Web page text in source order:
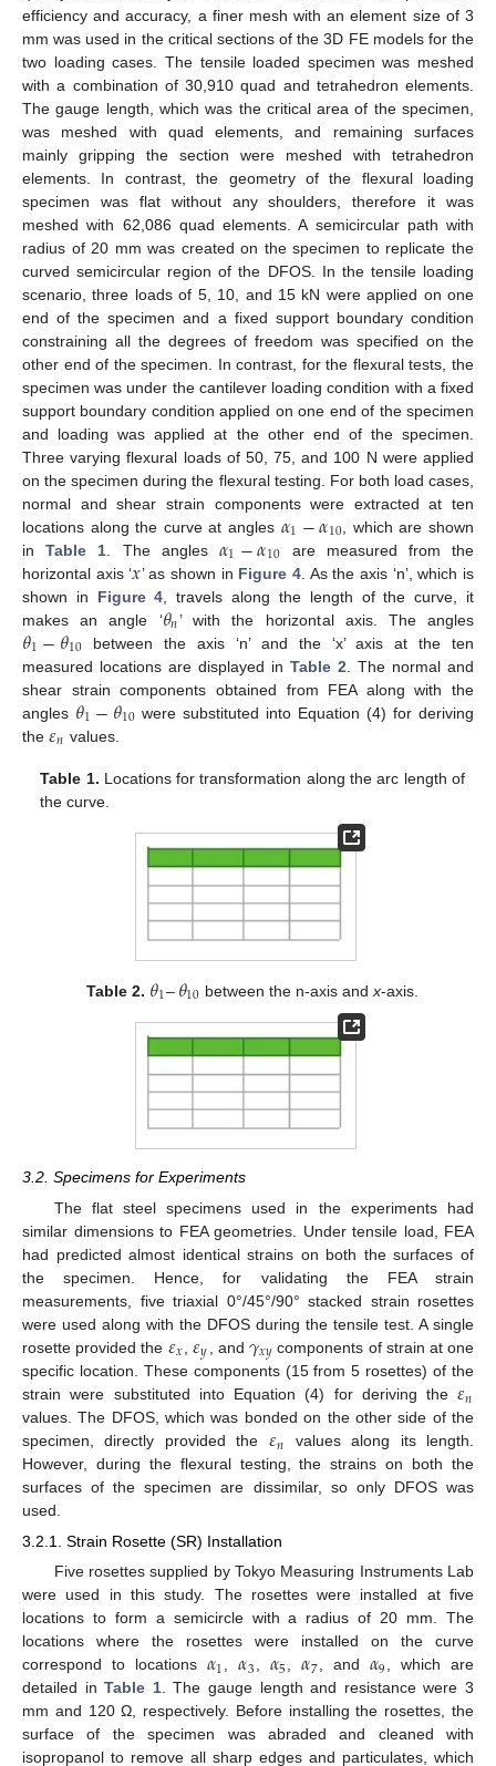
efficiency and accuracy, a finer mesh with an element size of 3
mm was used in the critical sections of the 3D FE models for the
two loading cases. The tensile loaded specimen was meshed
with a combination of 30,910 quad and tetrahedron elements.
The gauge length, which was the critical area of the specimen,
was meshed with quad elements, and remaining surfaces
mainly gripping the section were meshed with tetrahedron
elements. In contrast, the geometry of the flexural loading
specimen was flat without any shoulders, therefore it was
meshed with 62,086 quad elements. A semicircular path with
radius of 20 mm was created on the specimen to replicate the
curved semicircular region of the DFOS. In the tensile loading
scenario, three loads of 5, 10, and 15 kN were applied on one
end of the specimen and a fixed support boundary condition
constraining all the degrees of freedom was specified on the
other end of the specimen. In contrast, for the flexural tests, the
specimen was under the cantilever loading condition with a fixed
support boundary condition applied on one end of the specimen
and loading was applied at the other end of the specimen.
Three varying flexural loads of 50, 75, and 100 N were applied
on the specimen during the flexural testing. For both load cases,
normal and shear strain components were extracted at ten
locations along the curve at angles 𝛼1−𝛼10 , which are shown
inTable 1 . The angles 𝛼1−𝛼10 are measured from the
horizontal axis ‘𝑥’ as shown in Figure 4. As the axis ‘n’, which is
shown in Figure 4 , travels along the length of the curve, it
makes an angle ‘𝜃𝑛’ with the horizontal axis. The angles
𝜃1−𝜃10 between the axis ‘n’ and the ‘x’ axis at the ten
measured locations are displayed in Table 2 . The normal and
shear strain components obtained from FEA along with the
angles 𝜃1−𝜃10 were substituted into Equation (4) for deriving
the 𝜀𝑛 values.
Table 1. Locations for transformation along the arc length of
the curve.
Table 2. 𝜃1–𝜃10 between the n-axis and x-axis.
3.2. Specimens for Experiments
The flat steel specimens used in the experiments had
similar dimensions to FEA geometries. Under tensile load, FEA
had predicted almost identical strains on both the surfaces of
the specimen. Hence, for validating the FEA strain
measurements, five triaxial 0°/45°/90° stacked strain rosettes
were used along with the DFOS during the tensile test. A single
rosette provided the 𝜀𝑥 ,𝜀𝑦 , and𝛾𝑥𝑦 components of strain at one
specific location. These components (15 from 5 rosettes) of the
strain were substituted into Equation (4) for deriving the𝜀𝑛
values. The DFOS, which was bonded on the other side of the
specimen, directly provided the 𝜀𝑛
values along its length.
However, during the flexural testing, the strains on both the
surfaces of the specimen are dissimilar, so only DFOS was
used.
3.2.1. Strain Rosette (SR) Installation
Five rosettes supplied by Tokyo Measuring Instruments Lab
were used in this study. The rosettes were installed at five
locations to form a semicircle with a radius of 20 mm. The
locations where the rosettes were installed on the curve
correspond to locations 𝛼1,𝛼3, 𝛼5,𝛼7, and 𝛼9, which are
detailed inTable 1. The gauge length and resistance were 3
mm and 120 Ω, respectively. Before installing the rosettes, the
surface of the specimen was abraded and cleaned with
isopropanol to remove all sharp edges and particulates, which